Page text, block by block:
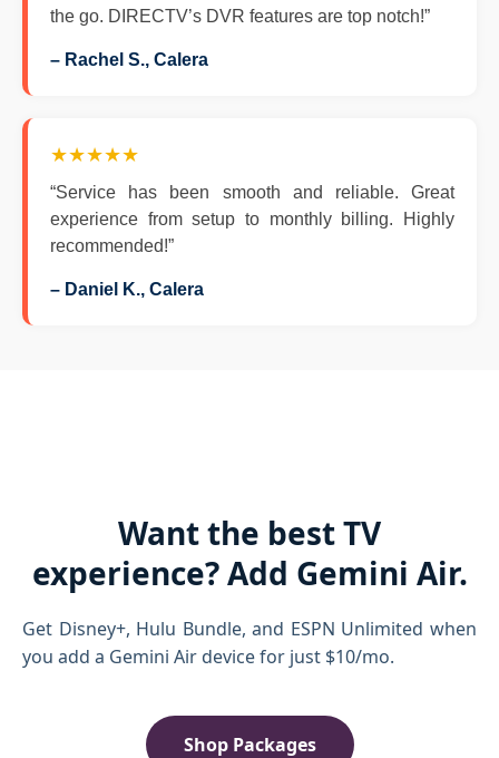
the go. DIRECTV’s DVR features are top notch!”
– Rachel S., Calera
★★★★★
“Service has been smooth and reliable. Great
experience from setup to monthly billing. Highly
recommended!”
– Daniel K., Calera
Want the best TV
experience? Add Gemini Air.
Get Disney+, Hulu Bundle, and ESPN Unlimited when
you add a Gemini Air device for just $10/mo.
Shop Packages